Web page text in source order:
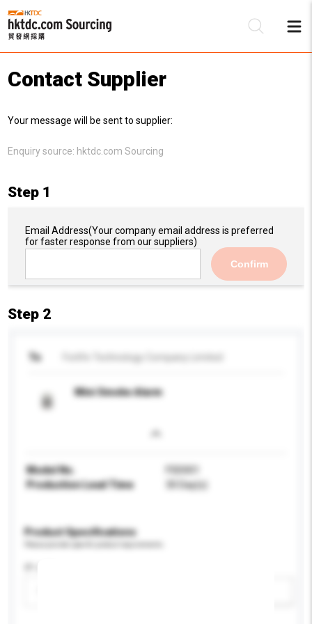
Contact Supplier
Your message will be sent to supplier:
Enquiry source: hktdc.com Sourcing
Step 1
Email Address(Your company email address is preferred
for faster response from our suppliers)
Confirm
Step 2
To
Mini Smoke Alarm
Model No.
FSD001
Production Lead Time
30 Day(s)
Product Specifications